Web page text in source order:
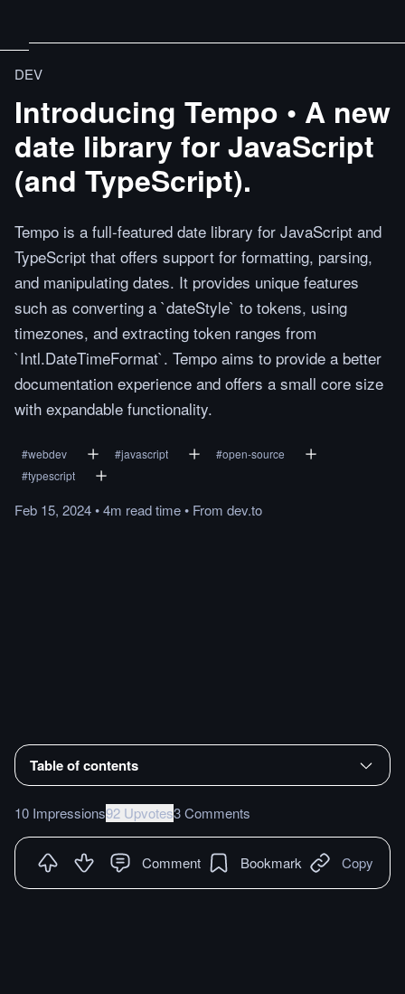
DEV
Introducing Tempo • A new
date library for JavaScript
(and TypeScript).
Tempo is a full-featured date library for JavaScript and
TypeScript that offers support for formatting, parsing,
and manipulating dates. It provides unique features
such as converting a `dateStyle` to tokens, using
timezones, and extracting token ranges from
`Intl.DateTimeFormat`. Tempo aims to provide a better
documentation experience and offers a small core size
with expandable functionality.
#webdev #javascript #open-source
#typescript
Feb 15, 2024•4m readtime• From dev.to
Table of contents
10 Impressions92 Upvotes3 Comments
Comment Bookmark Copy